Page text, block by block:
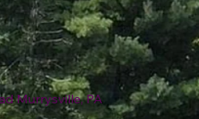
Murrysville, PA